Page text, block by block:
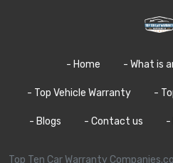
- Home - What is
- Top Vehicle Warranty -
- Blogs - Contact us -
Top Ten Car Warranty